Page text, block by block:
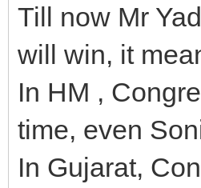
Till now Mr
will win, it
In HM ,
time, even
In Gujarat,